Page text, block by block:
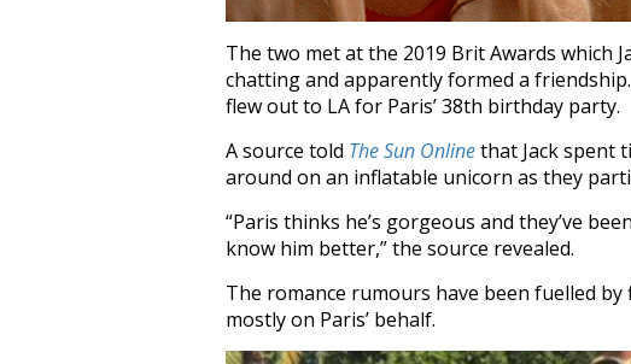
The two met at the 2019 Brit Awards which
chatting and apparently formed a
flew out to LA for Paris’ 38th birthday party.
A source told The Sun Onlinethat Jack spent
around on an inflatable unicorn as they
“Paris thinks he’s gorgeous and they’ve
know him better,” the source revealed.
The romance rumours have been fuelled
mostly on Paris’ behalf.